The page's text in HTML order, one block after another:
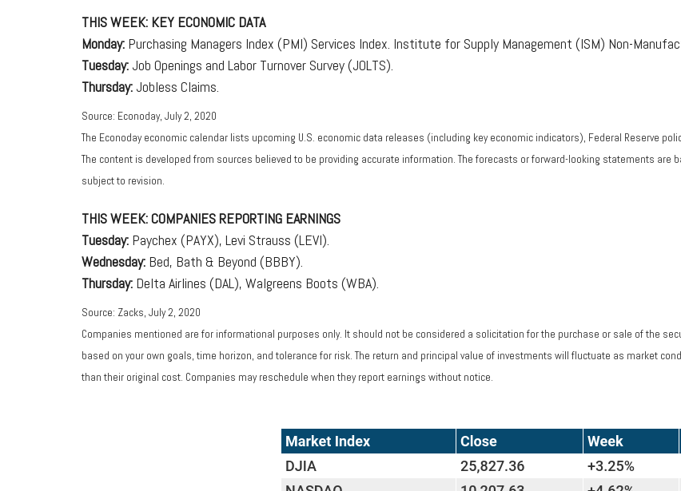
THIS WEEK: KEY ECONOMIC DATA
Monday: Purchasing Managers Index (PMI) Services Index. Institute for Supply Management (ISM) Non-
Tuesday: Job Openings and Labor Turnover Survey (JOLTS).
Thursday: Jobless Claims.
Source: Econoday, July 2, 2020
The Econoday economic calendar lists upcoming U.S. economic data releases (including key economic indicators), Federal Reserve
The content is developed from sources believed to be providing accurate information. The forecasts or forward-looking statements
subject to revision.
THIS WEEK: COMPANIES REPORTING EARNINGS
Tuesday: Paychex (PAYX), Levi Strauss (LEVI).
Wednesday: Bed, Bath & Beyond (BBBY).
Thursday: Delta Airlines (DAL), Walgreens Boots (WBA).
Source: Zacks, July 2, 2020
Companies mentioned are for informational purposes only. It should not be considered a solicitation for the purchase or sale of the
based on your own goals, time horizon, and tolerance for risk. The return and principal value of investments will fluctuate as market
than their original cost. Companies may reschedule when they report earnings without notice.